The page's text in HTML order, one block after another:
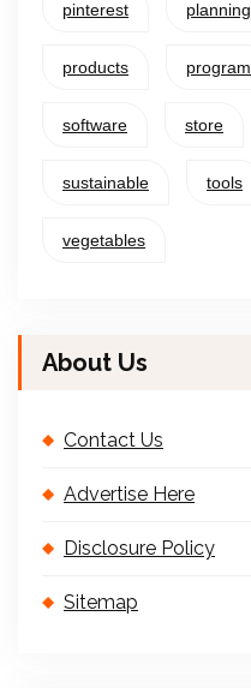
pinterest planning
products program
software store
sustainable tools
vegetables
About Us
Contact Us
Advertise Here
Disclosure Policy
Sitemap